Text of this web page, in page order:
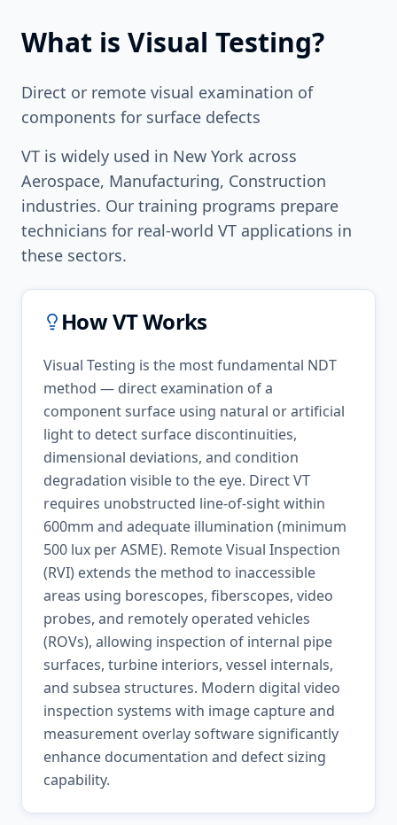
What is Visual Testing?
Direct or remote visual examination of
components for surface defects
VT is widely used in New York across
Aerospace, Manufacturing, Construction
industries. Our training programs prepare
technicians for real-world VT applications in
these sectors.
HowVTWorks
Visual Testing is the most fundamental NDT
method — direct examination of a
component surface using natural or artificial
light to detect surface discontinuities,
dimensional deviations, and condition
degradation visible to the eye. Direct VT
requires unobstructed line-of-sight within
600mm and adequate illumination (minimum
500 lux per ASME). Remote Visual Inspection
(RVI) extends the method to inaccessible
areas using borescopes, fiberscopes, video
probes, and remotely operated vehicles
(ROVs), allowing inspection of internal pipe
surfaces, turbine interiors, vessel internals,
and subsea structures. Modern digital video
inspection systems with image capture and
measurement overlay software significantly
enhance documentation and defect sizing
capability.